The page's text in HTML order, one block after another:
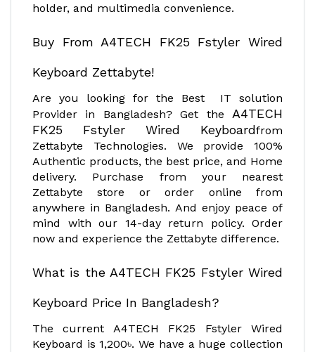
holder, and multimedia convenience.
Buy From A4TECH FK25 Fstyler Wired
Keyboard Zettabyte!
Are you looking for the Best IT solution
Provider in Bangladesh? Get the A4TECH
FK25 Fstyler Wired Keyboardfrom
Zettabyte Technologies. We provide 100%
Authentic products, the best price, and Home
delivery. Purchase from your nearest
Zettabyte store or order online from
anywhere in Bangladesh. And enjoy peace of
mind with our 14-day return policy. Order
now and experience the Zettabyte difference.
What is the A4TECH FK25 Fstyler Wired
Keyboard Price In Bangladesh?
The current A4TECH FK25 Fstyler Wired
Keyboard is 1,200৳. We have a huge collection